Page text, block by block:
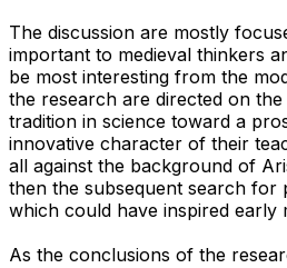
The discussion are mostly
important to medieval thinkers
be most interesting from the
the research are directed on the
tradition in science toward a
innovative character of their
all against the background of
then the subsequent search for
which could have inspired early
As the conclusions of the